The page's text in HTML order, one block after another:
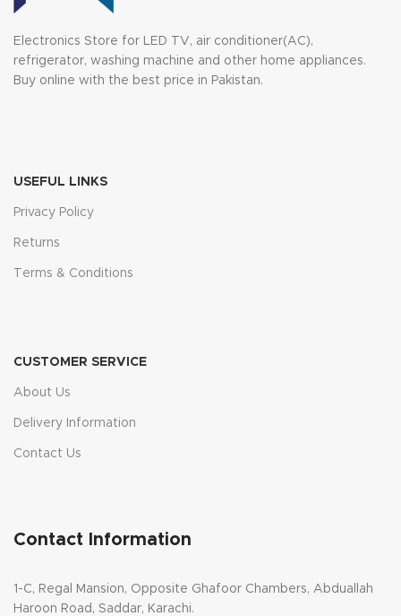
Electronics Store for LED TV, air conditioner(AC),
refrigerator, washing machine and other home appliances.
Buy online with the best price in Pakistan.
USEFUL LINKS
Privacy Policy
Returns
Terms & Conditions
CUSTOMER SERVICE
About Us
Delivery Information
Contact Us
Contact Information
1-C, Regal Mansion, Opposite Ghafoor Chambers, Abduallah
Haroon Road, Saddar, Karachi.